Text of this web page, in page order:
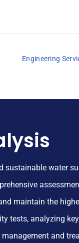
Engineering
sustainable water
maintain the
tests, analyzing
and